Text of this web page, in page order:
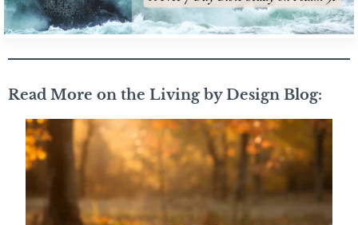
Read More on the Living by Design Blog: